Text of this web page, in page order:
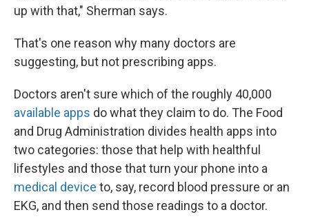
up with that," Sherman says.
That's one reason why many doctors are
suggesting, but not prescribing apps.
Doctors aren't sure which of the roughly 40,000
available apps do what they claim to do. The Food
and Drug Administration divides health apps into
two categories: those that help with healthful
lifestyles and those that turn your phone into a
medical device to, say, record blood pressure or an
EKG, and then send those readings to a doctor.